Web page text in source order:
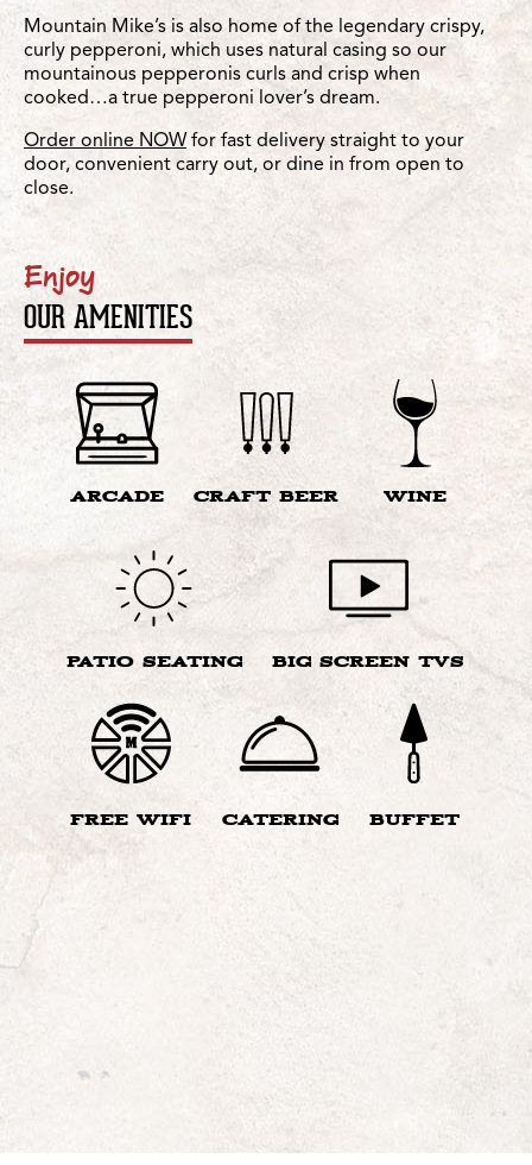
Mountain Mike’s is also home of the legendary crispy,
curly pepperoni, which uses natural casing so our
mountainous pepperonis curls and crisp when
cooked…a true pepperoni lover’s dream.
Order online NOW for fast delivery straight to your
door, convenient carry out, or dine in from open to
close.
Enjoy
OUR AMENITIES
ARCADE CRAFT BEER WINE
PATIO SEATING BIG SCREEN TVS
FREE WIFI CATERING BUFFET